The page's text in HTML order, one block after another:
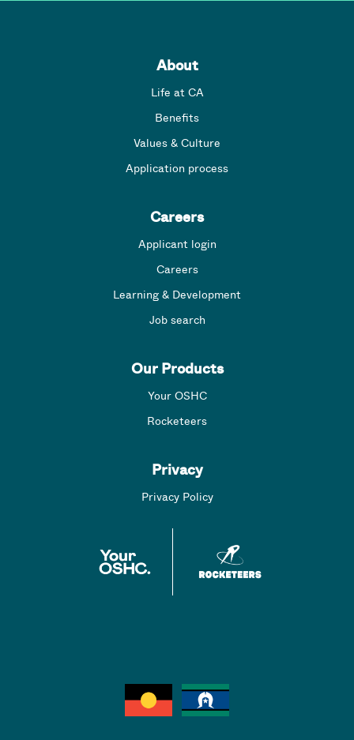
About
Life at CA
Benefits
Values & Culture
Application process
Careers
Applicant login
Careers
Learning & Development
Job search
Our Products
Your OSHC
Rocketeers
Privacy
Privacy Policy